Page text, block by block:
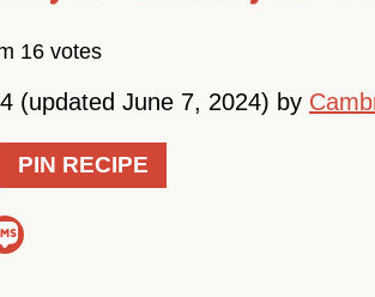
16votes
(updated June 7, 2024) by
PIN RECIPE